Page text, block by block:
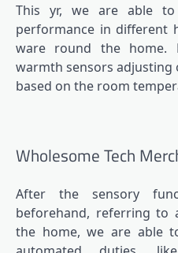
This yr, we are able
performance in different
ware round the home.
warmth sensors
based on the room
Wholesome Tech
After the sensory
beforehand, referring to
the home, we are able